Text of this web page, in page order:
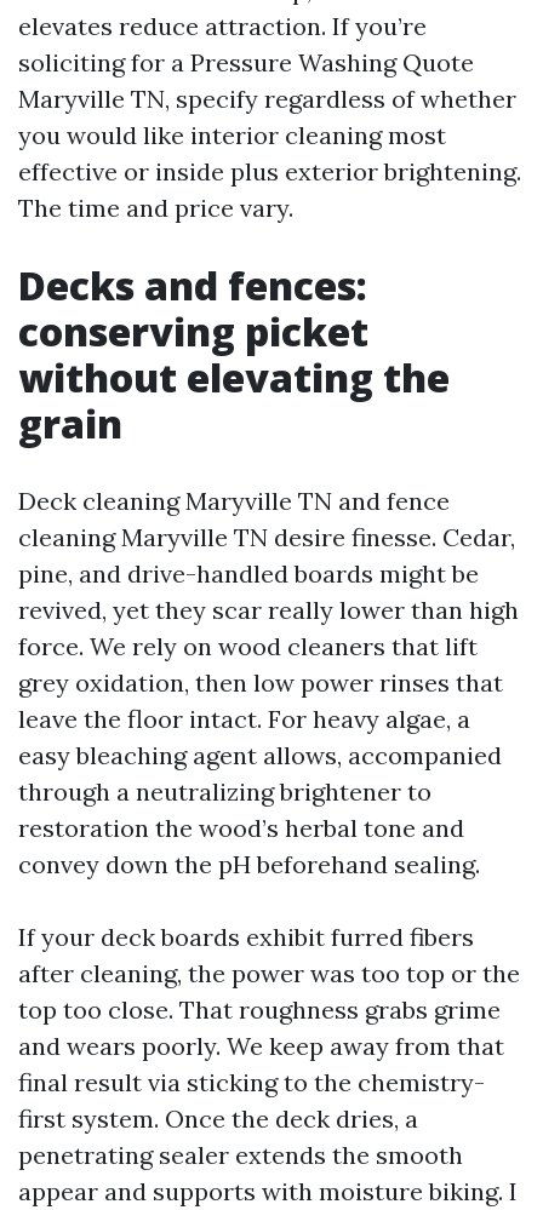
elevates reduce attraction. If you’re
soliciting for a Pressure Washing Quote
Maryville TN, specify regardless of whether
you would like interior cleaning most
effective or inside plus exterior brightening.
The time and price vary.
Decks and fences:
conserving picket
without elevating the
grain
Deck cleaning Maryville TN and fence
cleaning Maryville TN desire finesse. Cedar,
pine, and drive-handled boards might be
revived, yet they scar really lower than high
force. We rely on wood cleaners that lift
grey oxidation, then low power rinses that
leave the floor intact. For heavy algae, a
easy bleaching agent allows, accompanied
through a neutralizing brightener to
restoration the wood’s herbal tone and
convey down the pH beforehand sealing.
If your deck boards exhibit furred fibers
after cleaning, the power was too top or the
top too close. That roughness grabs grime
and wears poorly. We keep away from that
final result via sticking to the chemistry-
first system. Once the deck dries, a
penetrating sealer extends the smooth
appear and supports with moisture biking. I